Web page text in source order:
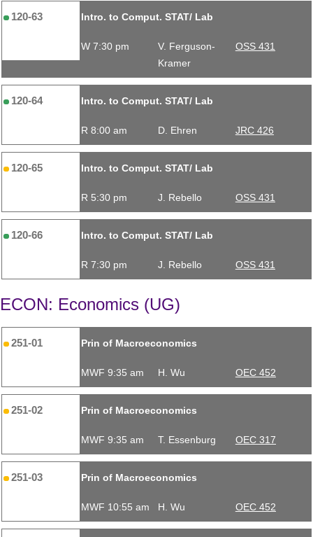
120-63 Intro. to Comput. STAT/ Lab
W 7:30 pm
V. Ferguson-
Kramer
OSS 431
120-64 Intro. to Comput. STAT/ Lab
R 8:00 am D. Ehren JRC 426
120-65 Intro. to Comput. STAT/ Lab
R 5:30 pm J. Rebello OSS 431
120-66 Intro. to Comput. STAT/ Lab
R 7:30 pm J. Rebello OSS 431
ECON: Economics (UG)
251-01 Prin of Macroeconomics
MWF 9:35 am H. Wu OEC 452
251-02 Prin of Macroeconomics
MWF 9:35 am T. Essenburg OEC 317
251-03 Prin of Macroeconomics
MWF 10:55 am H. Wu OEC 452